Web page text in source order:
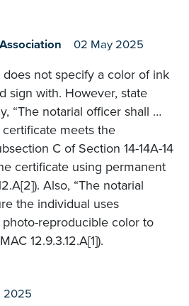
02 May 2025
not specify a color of ink
sign with. However, state
“The notarial officer shall …
meets the
C of Section 14-14A-14
certificate using permanent
Also, “The notarial
the individual uses
reproducible color to
12.9.3.12.A[1]).
2025